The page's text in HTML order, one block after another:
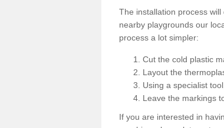
The installation process
nearby playgrounds our
process a lot simpler:
Cut the cold plastic
Layout the
Using a specialist
Leave the markings
If you are interested in